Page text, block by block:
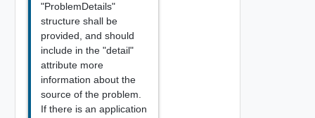
"ProblemDetails"
structure shall be
provided, and should
include in the "detail"
attribute more
information about the
source of the problem.
If there is an application